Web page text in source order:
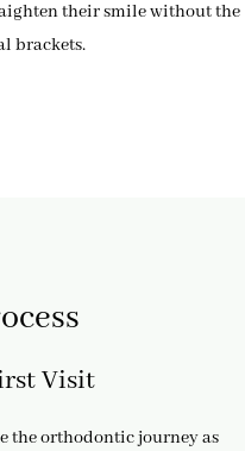
their smile without the
brackets.
Visit
the orthodontic journey as